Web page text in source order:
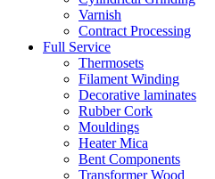
Varnish
Contract Processing
Full Service
Thermosets
Filament Winding
Decorative laminates
Rubber Cork
Mouldings
Heater Mica
Bent Components
Transformer Wood